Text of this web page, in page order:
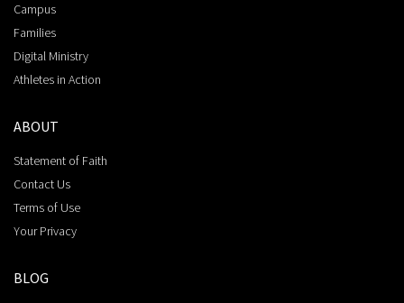
Campus
Families
Digital Ministry
Athletes in Action
ABOUT
Statement of Faith
Contact Us
Terms of Use
Your Privacy
BLOG